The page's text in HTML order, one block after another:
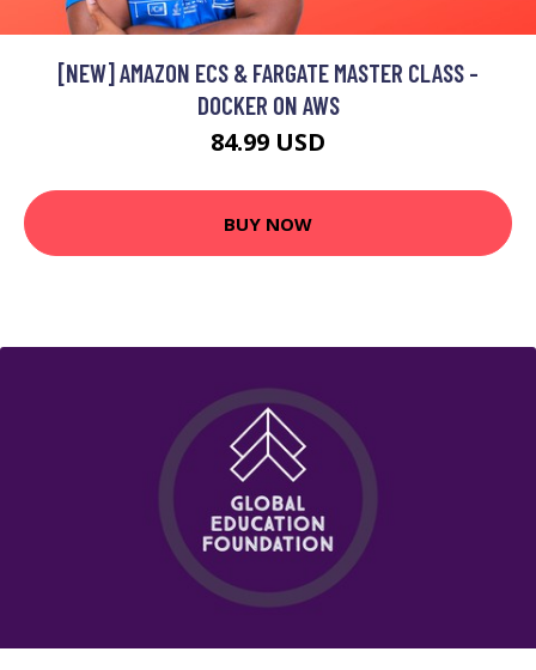
[NEW] AMAZON ECS & FARGATE MASTER CLASS -
DOCKER ON AWS
84.99 USD
BUY NOW